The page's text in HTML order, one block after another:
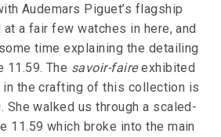
Audemars Piguet’s flagship
a fair few watches in here, and
time explaining the detailing
11.59. The savoir-faireexhibited
in the crafting of this collection is
She walked us through a scaled-
11.59 which broke into the main